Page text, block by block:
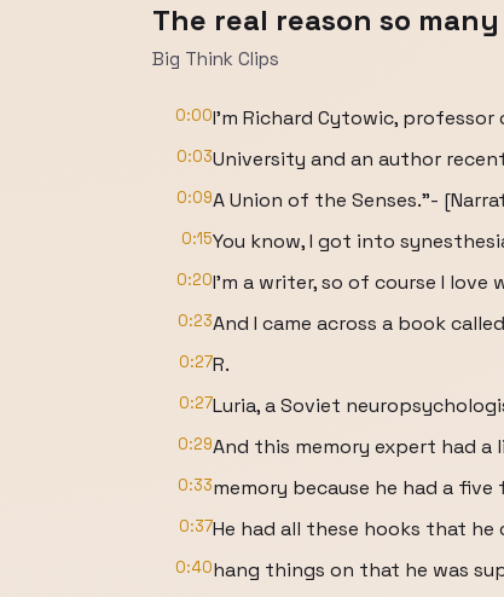
The real reason so
Big Think Clips
0:00I'm Richard Cytowic,
0:03University and an author
0:09A Union of the Senses.”-
0:15You know, I got into
0:20I'm a writer, so of course I love
0:23And I came across a book
0:27R.
0:27Luria, a Soviet
0:29And this memory expert had a
0:33memory because he had a
0:37He had all these hooks that he
0:40hang things on that he was